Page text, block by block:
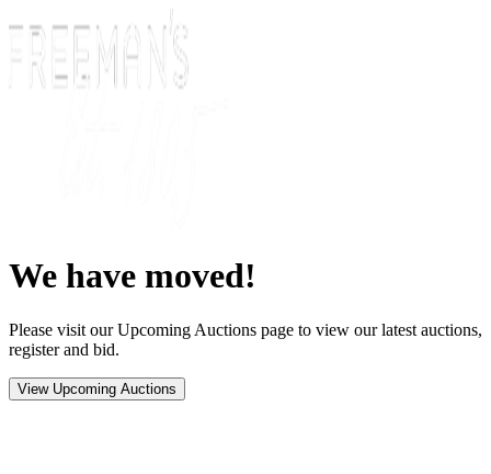
We have moved!
Please visit our Upcoming Auctions page to view our latest auctions,
register and bid.
View Upcoming Auctions